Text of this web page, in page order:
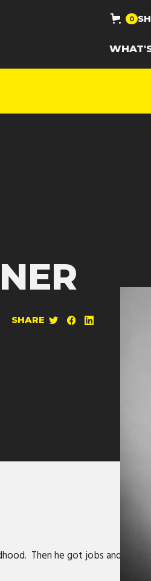
0
SHARE
Then he got jobs and bills